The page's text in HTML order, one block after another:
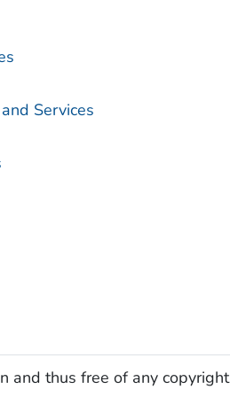
Services
and thus free of any copyright